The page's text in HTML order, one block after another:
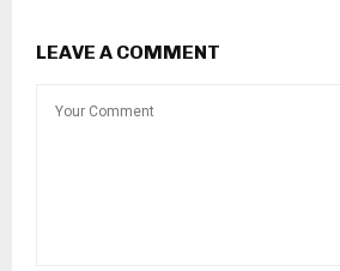
LEAVE A COMMENT